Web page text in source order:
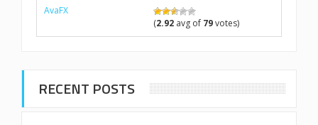
AvaFX
(2.92 avg of 79votes)
RECENT POSTS